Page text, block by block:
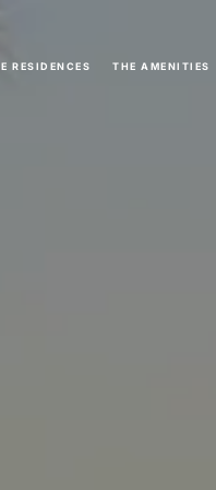
RESIDENCES THE AMENITIES